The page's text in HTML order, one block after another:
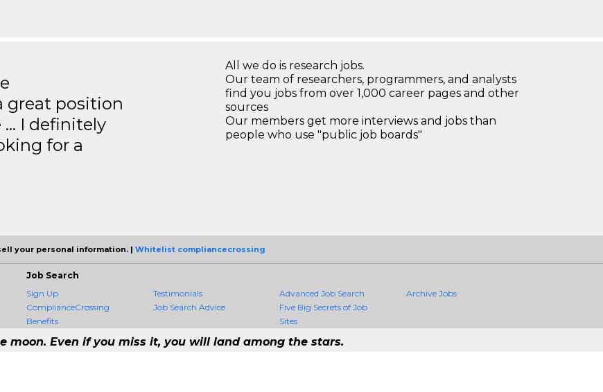
great position
I definitely
for a
All we do is research jobs.
Our team of researchers, programmers, and analysts
find you jobs from over 1,000 career pages and other
sources
Our members get more interviews and jobs than
people who use "public job boards"
your personal information. | Whitelist compliancecrossing
Job Search
Sign Up
ComplianceCrossing
Benefits
Testimonials
Job Search Advice
Advanced Job Search
Five Big Secrets of Job
Sites
Archive Jobs
moon. Even if you miss it, you will land among the stars.